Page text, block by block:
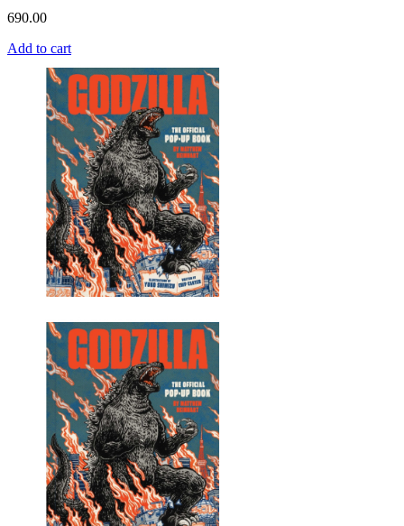
690.00
Add to cart